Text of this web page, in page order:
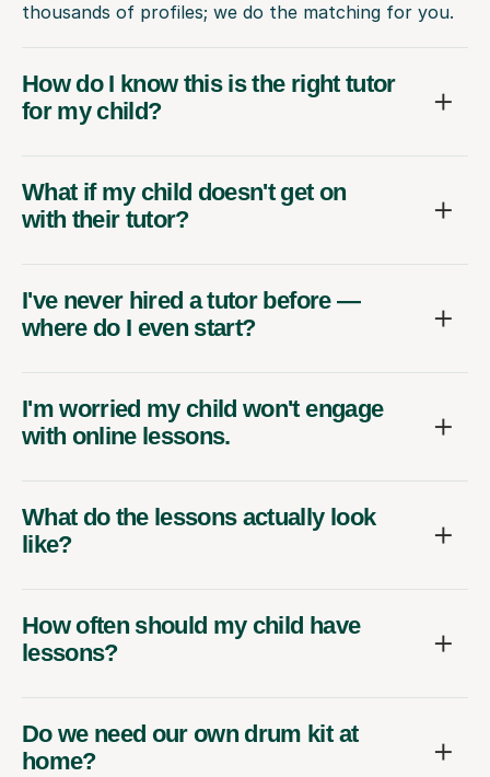
thousands of profiles; we do the matching for you.
How do I know this is the right tutor
for my child?
What if my child doesn't get on
with their tutor?
I've never hired a tutor before —
where do I even start?
I'm worried my child won't engage
with online lessons.
What do the lessons actually look
like?
How often should my child have
lessons?
Do we need our own drum kit at
home?